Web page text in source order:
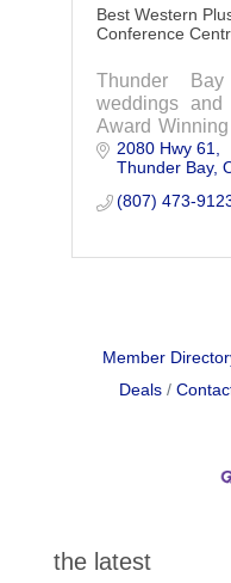
Best Western
Conference
Thunder
weddings and
Award
Best Western
2080 Hwy 61
Thunder Bay
(807) 473-
Member
Deals
the latest